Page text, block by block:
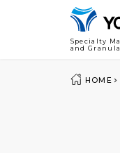
Specialty
and
HOME